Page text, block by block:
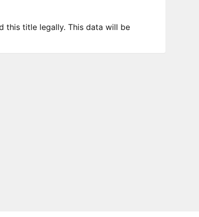
this title legally. This data will be